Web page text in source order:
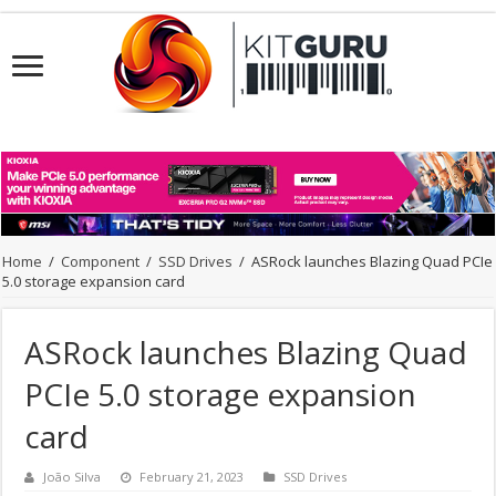
Home / Component / SSD Drives / ASRock launches Blazing Quad PCIe
5.0 storage expansion card
ASRock launches Blazing Quad
PCIe 5.0 storage expansion
card
João Silva February 21, 2023 SSD Drives